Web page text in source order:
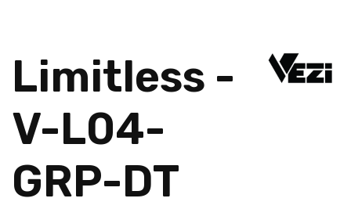
Limitless -
V-L04-
GRP-DT